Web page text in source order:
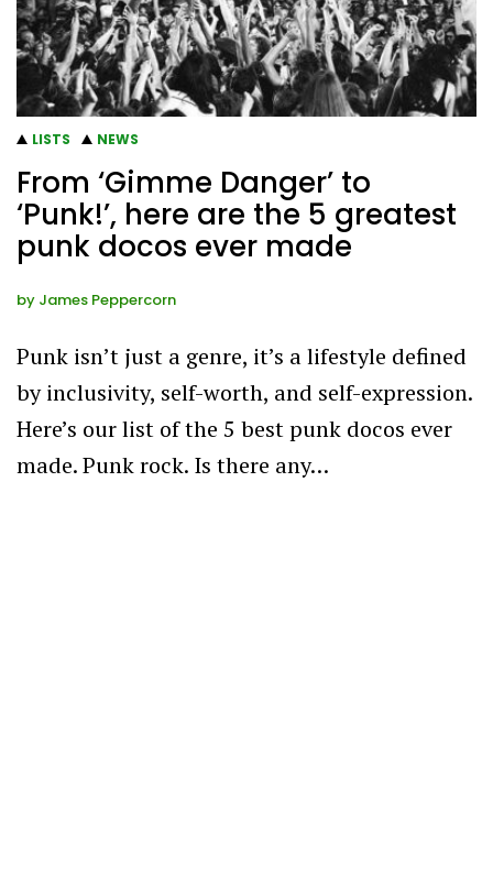
LISTS NEWS
From ‘Gimme Danger’ to
‘Punk!’, here are the 5 greatest
punk docos ever made
by James Peppercorn
Punk isn’t just a genre, it’s a lifestyle defined
by inclusivity, self-worth, and self-expression.
Here’s our list of the 5 best punk docos ever
made. Punk rock. Is there any…